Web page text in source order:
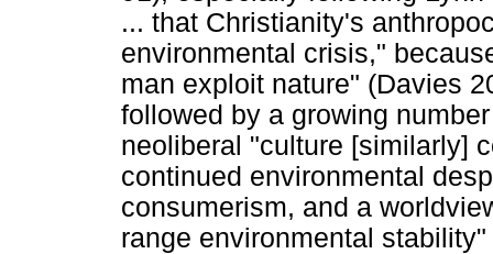
... that Christianity's
environmental crisis,"
man exploit nature" (Davies
followed by a growing
neoliberal "culture [similarly]
continued environmental
consumerism, and a
range environmental